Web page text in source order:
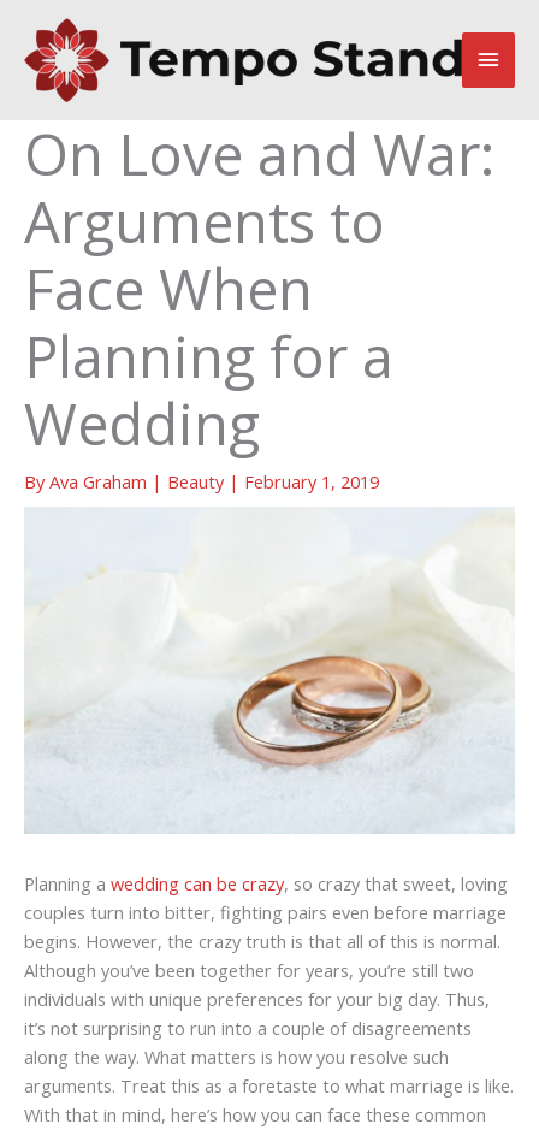
content
Main
On Love and War:
Arguments to
Face When
Planning for a
Wedding
ByAva Graham | Beauty| February 1, 2019
Planning a wedding can be crazy, so crazy that sweet, loving
couples turn into bitter, fighting pairs even before marriage
begins. However, the crazy truth is that all of this is normal.
Although you’ve been together for years, you’re still two
individuals with unique preferences for your big day. Thus,
it’s not surprising to run into a couple of disagreements
along the way. What matters is how you resolve such
arguments. Treat this as a foretaste to what marriage is like.
With that in mind, here’s how you can face these common